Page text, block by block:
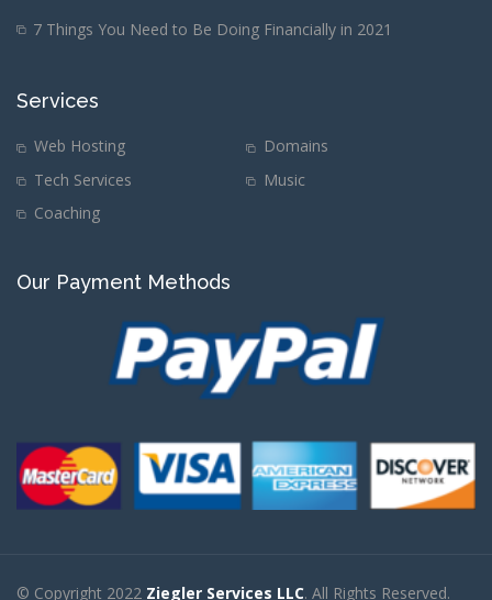
7 Things You Need to Be Doing Financially in 2021
Services
Web Hosting
Domains
Tech Services
Music
Coaching
Our Payment Methods
© Copyright 2022 Ziegler Services LLC. All Rights Reserved.